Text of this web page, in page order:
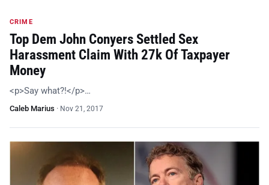
CRIME
Top Dem John Conyers Settled Sex
Harassment Claim With 27k Of Taxpayer
Money
<p>Say what?!</p>…
Caleb Marius · Nov 21, 2017